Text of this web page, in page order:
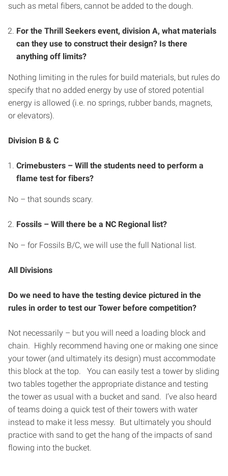
such as metal fibers, cannot be added to the dough.
For the Thrill Seekers event, division A, what materials
can they use to construct their design? Is there
anything off limits?
Nothing limiting in the rules for build materials, but rules do
specify that no added energy by use of stored potential
energy is allowed (i.e. no springs, rubber bands, magnets,
or elevators).
Division B & C
Crimebusters – Will the students need to perform a
flame test for fibers?
No – that sounds scary.
Fossils – Will there be a NC Regional list?
No – for Fossils B/C, we will use the full National list.
All Divisions
Do we need to have the testing device pictured in the
rules in order to test our Tower before competition?
Not necessarily – but you will need a loading block and
chain. Highly recommend having one or making one since
your tower (and ultimately its design) must accommodate
this block at the top. You can easily test a tower by sliding
two tables together the appropriate distance and testing
the tower as usual with a bucket and sand. I’ve also heard
of teams doing a quick test of their towers with water
instead to make it less messy. But ultimately you should
practice with sand to get the hang of the impacts of sand
flowing into the bucket.